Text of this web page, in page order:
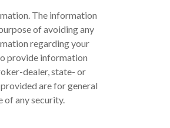
The information
of avoiding any
regarding your
provide information
dealer, state- or
are for general
of any security.